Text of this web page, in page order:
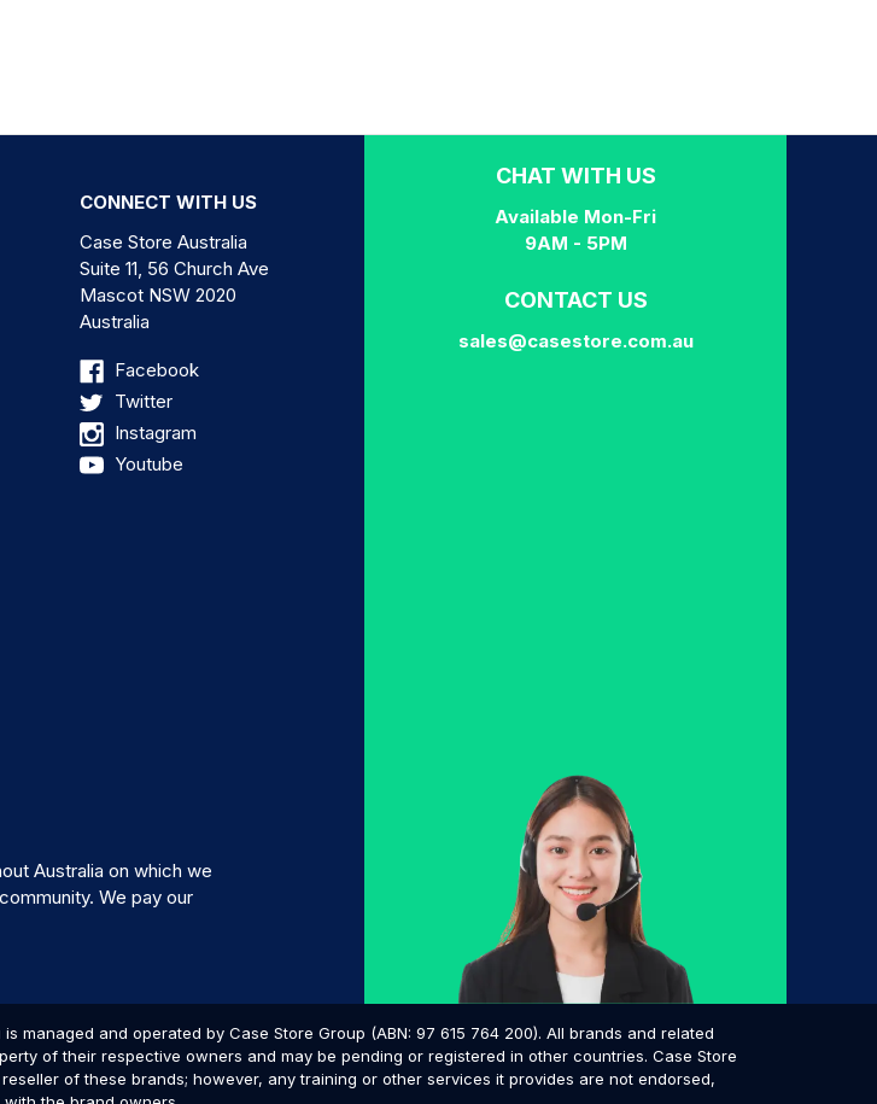
CONNECT WITH US
Case Store Australia
Suite 11, 56 Church Ave
Mascot NSW 2020
Australia
Facebook
Twitter
Instagram
Youtube
Australia on which we
We pay our
CHAT WITH US
Available Mon-Fri
9AM - 5PM
CONTACT US
sales@casestore.com.au
managed and operated by Case Store Group (ABN: 97 615 764 200). All brands and related
of their respective owners and may be pending or registered in other countries. Case Store
of these brands; however, any training or other services it provides are not endorsed,